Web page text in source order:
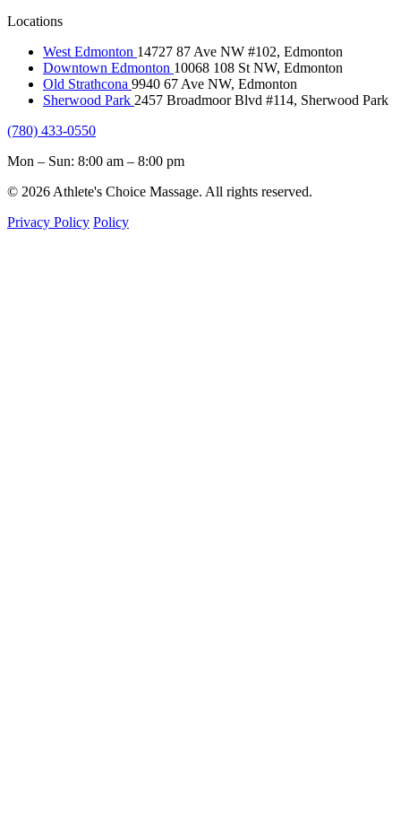
Locations
West Edmonton 14727 87 Ave NW #102, Edmonton
Downtown Edmonton 10068 108 St NW, Edmonton
Old Strathcona 9940 67 Ave NW, Edmonton
Sherwood Park 2457 Broadmoor Blvd #114, Sherwood Park
(780) 433-0550
Mon – Sun: 8:00 am – 8:00 pm
© 2026 Athlete's Choice Massage. All rights reserved.
Privacy Policy Policy